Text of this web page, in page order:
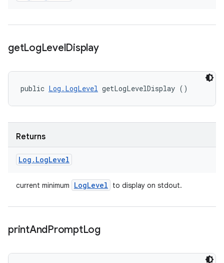
getLogLevelDisplay
public Log.LogLevel getLogLevelDisplay ()
Returns
Log . LogLevel
current minimum LogLevel to display on stdout.
printAndPromptLog